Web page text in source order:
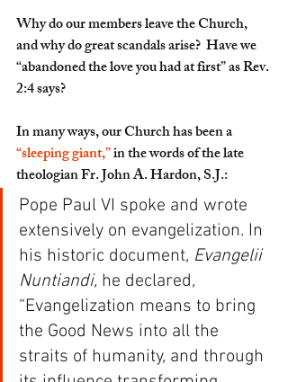
Why do our members leave the Church,
and why do great scandals arise?  Have we
“abandoned the love you had at first” as Rev.
2:4 says?
In many ways, our Church has been a
“sleeping giant,” in the words of the late
theologian Fr. John A. Hardon, S.J.:
Pope Paul VI spoke and wrote
extensively on evangelization. In
his historic document, Evangelii
Nuntiandi, he declared,
“Evangelization means to bring
the Good News into all the
straits of humanity, and through